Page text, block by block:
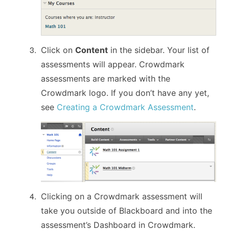
Click on Content in the sidebar. Your list of
assessments will appear. Crowdmark
assessments are marked with the
Crowdmark logo. If you don’t have any yet,
see Creating a Crowdmark Assessment.
Clicking on a Crowdmark assessment will
take you outside of Blackboard and into the
assessment’s Dashboard in Crowdmark.